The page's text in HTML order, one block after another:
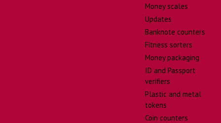
Money scales
Updates
Banknote counters
Fitness sorters
Money packaging
ID and Passport
verifiers
Plastic and metal
tokens
Coin counters